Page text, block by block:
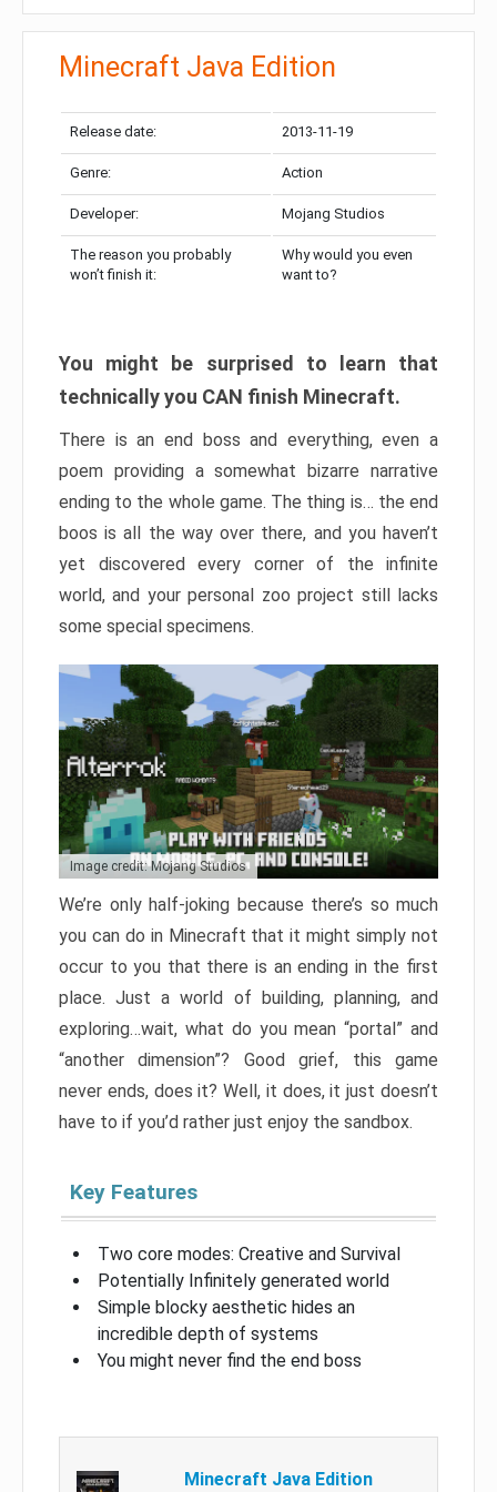
Minecraft Java Edition
Release date: 2013-11-19
Genre: Action
Developer: Mojang Studios
The reason you probably
won’t finish it:
Why would you even
want to?
You might be surprised to learn that
technically you CAN finish Minecraft.
There is an end boss and everything, even a
poem providing a somewhat bizarre narrative
ending to the whole game. The thing is… the end
boos is all the way over there, and you haven’t
yet discovered every corner of the infinite
world, and your personal zoo project still lacks
some special specimens.
Image credit: Mojang Studios
We’re only half-joking because there’s so much
you can do in Minecraft that it might simply not
occur to you that there is an ending in the first
place. Just a world of building, planning, and
exploring…wait, what do you mean “portal” and
“another dimension”? Good grief, this game
never ends, does it? Well, it does, it just doesn’t
have to if you’d rather just enjoy the sandbox.
Key Features
Two core modes: Creative and Survival
Potentially Infinitely generated world
Simple blocky aesthetic hides an
incredible depth of systems
You might never find the end boss
Minecraft Java Edition